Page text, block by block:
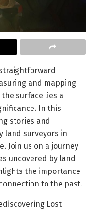
and mapping
surface lies a
In this
stories and
land surveyors in
Join us on a journey
uncovered by land
the importance
to the past.
Lost